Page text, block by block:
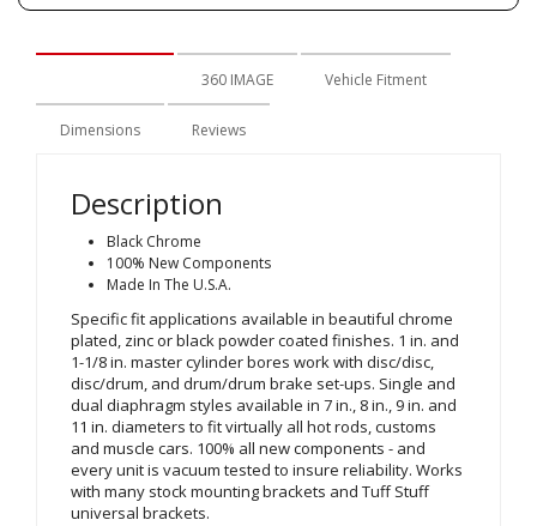
360 IMAGE Vehicle Fitment
Dimensions Reviews
Description
Black Chrome
100% New Components
Made In The U.S.A.
Specific fit applications available in beautiful chrome
plated, zinc or black powder coated finishes. 1 in. and
1-1/8 in. master cylinder bores work with disc/disc,
disc/drum, and drum/drum brake set-ups. Single and
dual diaphragm styles available in 7 in., 8 in., 9 in. and
11 in. diameters to fit virtually all hot rods, customs
and muscle cars. 100% all new components - and
every unit is vacuum tested to insure reliability. Works
with many stock mounting brackets and Tuff Stuff
universal brackets.